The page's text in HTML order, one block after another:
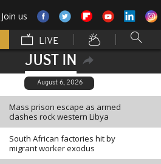
Join us
LIVE
JUST IN
August 6, 2026
Mass prison escape as armed
clashes rock western Libya
South African factories hit by
migrant worker exodus